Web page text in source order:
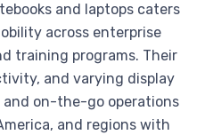
and laptops caters
across enterprise
training programs. Their
and varying display
and on-the-go operations
and regions with